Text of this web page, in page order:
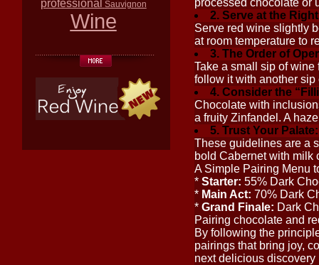
professional Sauvignon
Wine
processed chocolate or
2. Serve at the
Serve red wine slightly
at room temperature to
3. The Order of
Take a small sip of
follow it with another
4. Consider the
Chocolate with
a fruity Zinfandel. A
5. Trust Your
These guidelines are a
bold Cabernet with milk
A Simple Pairing Menu
* Starter: 55% Dark
* Main Act: 70% Dark
* Grand Finale: Dark
Pairing chocolate and
By following the
pairings that bring joy,
next delicious discovery